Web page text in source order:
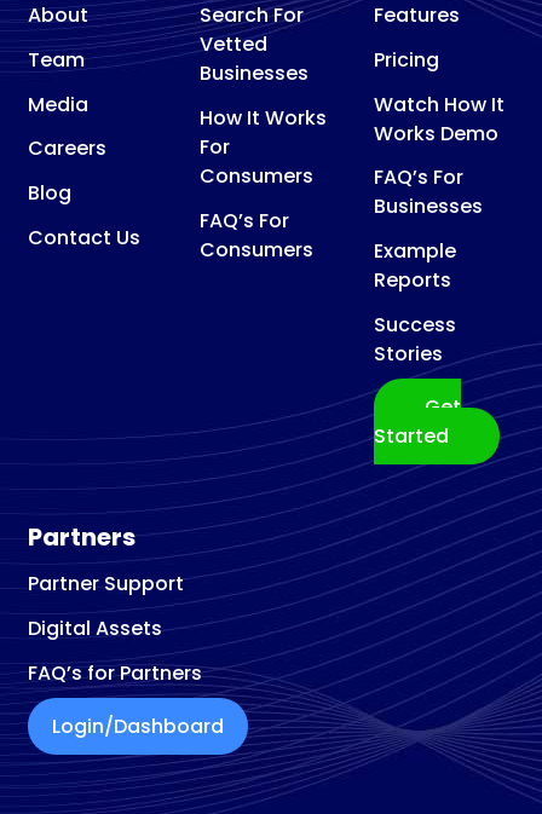
About
Team
Media
Careers
Blog
Contact Us
Search For
Vetted
Businesses
How It Works
For
Consumers
FAQ’s For
Consumers
Features
Pricing
Watch How It
Works Demo
FAQ’s For
Businesses
Example
Reports
Success
Stories
Get
Started
Partners
Partner Support
Digital Assets
FAQ’s for Partners
Login/Dashboard